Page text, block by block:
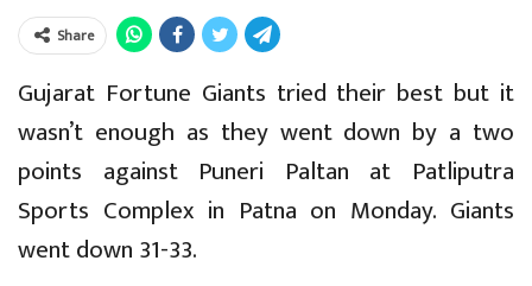
Share
Gujarat Fortune Giants tried their best but it
wasn’t enough as they went down by a two
points against Puneri Paltan at Patliputra
Sports Complex in Patna on Monday. Giants
went down 31-33.